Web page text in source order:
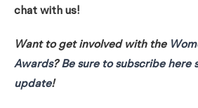
chat with us!
Want to get involved with the
Awards?Be sure to subscribe here
update!